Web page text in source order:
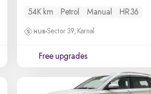
54K km
Petrol Manual HR36
Sector 39, Karnal
Free upgrades